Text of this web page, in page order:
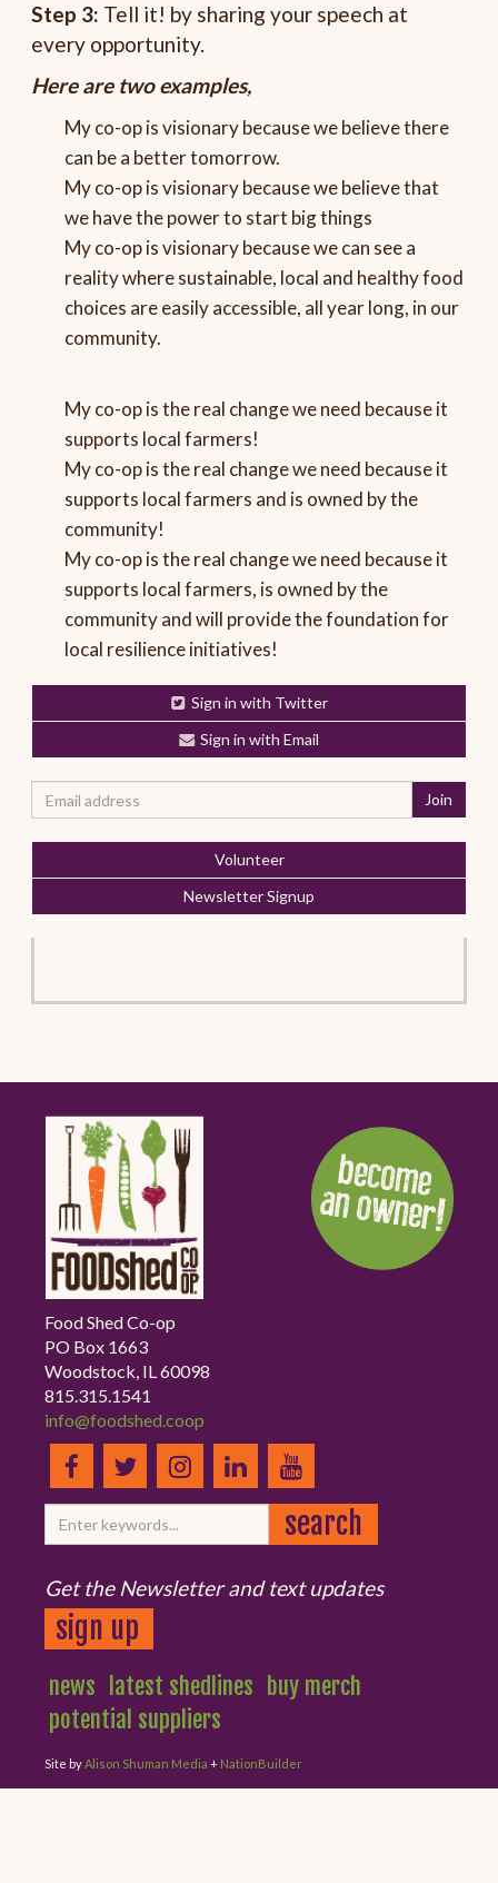
Step 3: Tell it! by sharing your speech at
every opportunity.
Here are two examples,
My co-op isvisionarybecausewe believe there
can be a better tomorrow.
My co-op is visionary because we believe that
we have the power to start big things
My co-op is visionary because we can see a
reality where sustainable, local and healthy food
choices are easily accessible, all year long, in our
community.
My co-op is the real change we need because it
supports local farmers!
My co-op is the real change we need because it
supports local farmers and is owned by the
community!
My co-op is the real change we need because it
supports local farmers, is owned by the
community and will provide the foundation for
local resilience initiatives!
Sign in with Twitter
Sign in with Email
Volunteer
Newsletter Signup
Food Shed Co-op
PO Box 1663
Woodstock, IL 60098
815.315.1541
info@foodshed.coop
Get the Newsletter and text updates
sign up
news latest shedlines
buy merch
potential suppliers
Site byAlison Shuman Media + NationBuilder